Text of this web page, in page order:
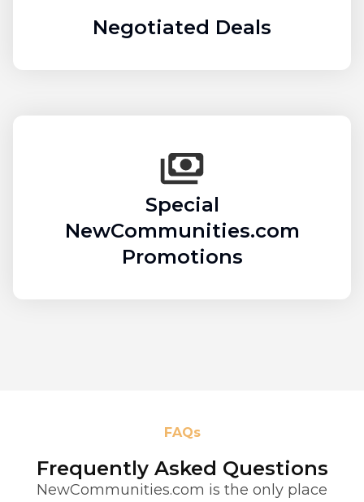
Negotiated Deals
Special
NewCommunities.com
Promotions
FAQs
Frequently Asked Questions
NewCommunities.com is the only place